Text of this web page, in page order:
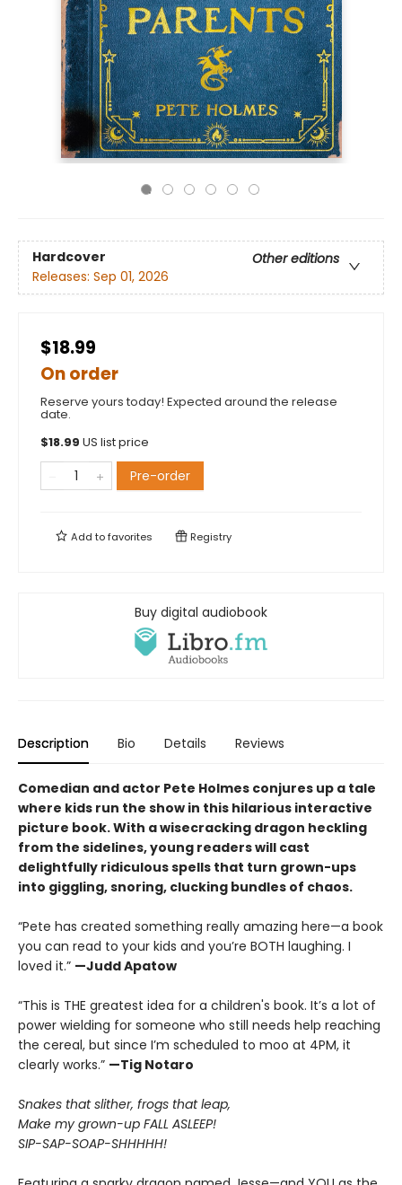
Hardcover
Other editions
Releases: Sep 01, 2026
$18.99
On order
Reserve yours today! Expected around the release
date.
$18.99 US list price
Pre-order
Add tofavorites Registry
Buy digital audiobook
Description Bio Details Reviews
Comedian and actor Pete Holmes conjures up a tale
where kids run the show in this hilarious interactive
picture book. With a wisecracking dragon heckling
from the sidelines, young readers will cast
delightfully ridiculous spells that turn grown-ups
into giggling, snoring, clucking bundles of chaos.
“Pete has created something really amazing here—a book
you can read to your kids and you’re BOTH laughing. I
loved it.” —Judd Apatow
“This is THE greatest idea for a children's book. It’s a lot of
power wielding for someone who still needs help reaching
the cereal, but since I’m scheduled to moo at 4PM, it
clearly works.” —Tig Notaro
Snakes that slither, frogs that leap,
Make my grown-up FALL ASLEEP!
SIP-SAP-SOAP-SHHHHH!